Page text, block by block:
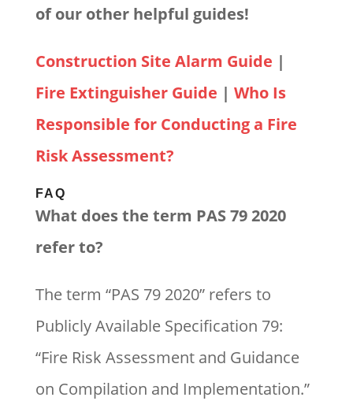
of our other helpful guides!
Construction Site Alarm Guide |
Fire Extinguisher Guide | Who Is
Responsible for Conducting a Fire
Risk Assessment?
FAQ
What does the term PAS 79 2020
refer to?
The term “PAS 79 2020” refers to
Publicly Available Specification 79:
“Fire Risk Assessment and Guidance
on Compilation and Implementation.”